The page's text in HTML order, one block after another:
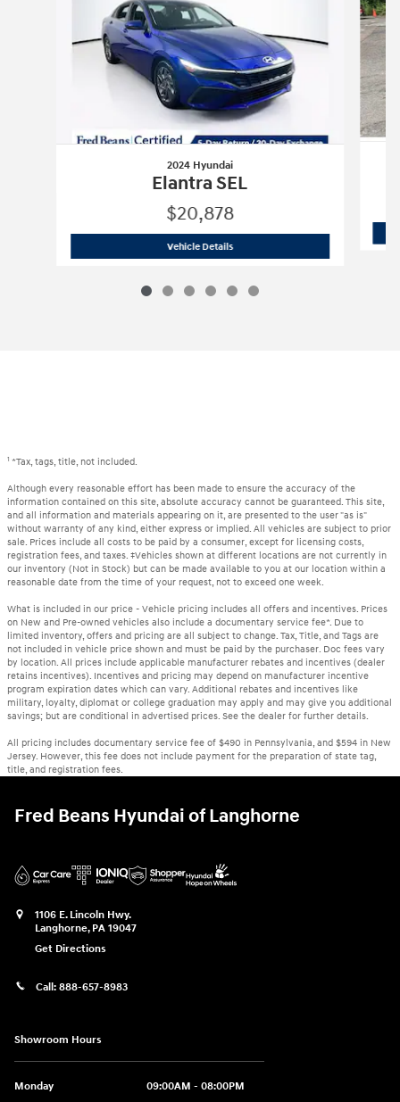
2024 Hyundai
Elantra SEL
$20,878
Vehicle Details2024 Hyundai
1 *Tax, tags, title, not included.
Although every reasonable effort has been made to ensure the accuracy of the
information contained on this site, absolute accuracy cannot be guaranteed. This site,
and all information and materials appearing on it, are presented to the user "as is"
without warranty of any kind, either express or implied. All vehicles are subject to prior
sale. Prices include all costs to be paid by a consumer, except for licensing costs,
registration fees, and taxes. ‡Vehicles shown at different locations are not currently in
our inventory (Not in Stock) but can be made available to you at our location within a
reasonable date from the time of your request, not to exceed one week.
What is included in our price - Vehicle pricing includes all offers and incentives. Prices
on New and Pre-owned vehicles also include a documentary service fee*. Due to
limited inventory, offers and pricing are all subject to change. Tax, Title, and Tags are
not included in vehicle price shown and must be paid by the purchaser. Doc fees vary
by location. All prices include applicable manufacturer rebates and incentives (dealer
retains incentives). Incentives and pricing may depend on manufacturer incentive
program expiration dates which can vary. Additional rebates and incentives like
military, loyalty, diplomat or college graduation may apply and may give you additional
savings; but are conditional in advertised prices. See the dealer for further details.
All pricing includes documentary service fee of $490 in Pennsylvania, and $594 in New
Jersey. However, this fee does not include payment for the preparation of state tag,
title, and registration fees.
Fred Beans Hyundai of Langhorne
1106 E. Lincoln Hwy.
Langhorne, PA 19047
Get Directions
Call: 888-657-8983
Showroom Hours
Monday
09:00AM - 08:00PM